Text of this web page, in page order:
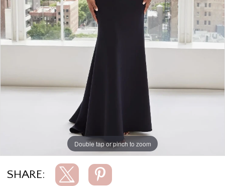
Double tap or pinch to zoom
Double tap or pinch to zoom
Double tap or pinch to zoom
SHARE: